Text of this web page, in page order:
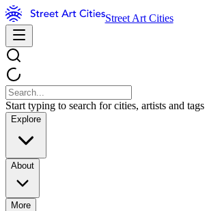
Street Art Cities
Start typing to search for cities, artists and tags
Explore
About
More